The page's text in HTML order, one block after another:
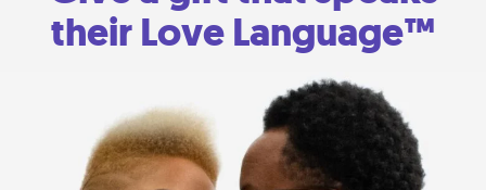
their Love Language™